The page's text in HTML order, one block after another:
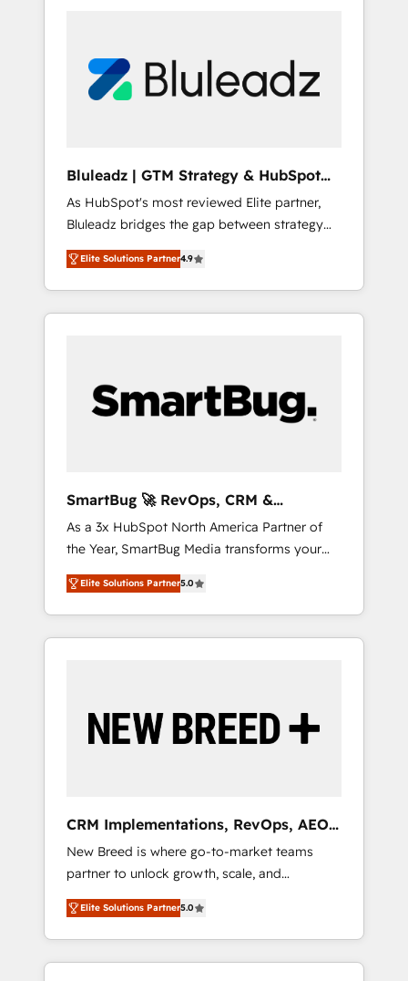
portal? We are built for the work.
部・グループ会社・部門が分立する組織で、デ
ータと業務プロセスのサイロ化を、CRMを軸と
ら、GTMの見える化・自動化まで。全Hub統合
運用、データ品質設計、グループ横断のCRM統
合に対応します。 2️⃣ AIエージェント組織構築
営業・マーケティング業務の一部をAIが自律実
行する組織への移行を設計・実装。Breeze・
Claude等をHubSpotと連携させ、役割定義・運
用ルール・成果指標まで含めて設計します。 3️⃣
PMOとして主導。「設定の代行ではなく、設計
の責任」を引き受け、部門横断の統合・浸透・
Hubで一体提供。 ▸ 既存CRM・MAからの移行
支援：Salesforce・Marketo・Pardot等からの
移行、カスタム設計、履歴データ移行と活用設
計まで。 ▸ AEO対応：ChatGPT・Perplexity等
のAI検索からの流入・引用を前提にコンテンツ
HubSpotアワード受賞・HUGリーダー ✓
AI活用に関するご相談、現状整理の壁打ちな
ど、構想段階からお気軽にお問い合わせくださ
Bluleadz | GTM Strategy & HubSpot
Implementation
As HubSpot's most reviewed Elite partner,
Bluleadz bridges the gap between strategy
and execution. We don't just "set up tools" —
we install the GTM Operating System (GTM
OS) to align your leadership and engineer a
portal that drives predictable revenue
and Story to stop "accelerating a mess." ⚙️
Elite Engineering & AI Scalable Architecture:
agents, and high-integrity migrations for total
reporting clarity. Security & Compliance: SOC
2 Type I and HIPAA attested for enterprise-
grade data security. 🏆 Why Bluleadz? GTM
OS Partner | 16+ Years Experience | 1,000+
Five-Star Reviews
Elite Solutions Partner4.9
SmartBug 🚀 RevOps, CRM &
Integration Experts
As a 3x HubSpot North America Partner of
the Year, SmartBug Media transforms your
customer lifecycle into a revenue engine. Our
unified ecosystem includes specialized
divisions Globalia (AI & Software) and Point
Success Media (Paid Media), making this the
by Globalia’s technical development team. -
19 HubSpot-certified trainers to drive
deployment of Breeze AI and custom agents
to automate growth. 🏆 Elite Excellence - 8
platform accreditations and deep HIPAA-
compliance expertise. - A team of 250+
experts dedicated to your resilient growth.
Elite Solutions Partner5.0
CRM Implementations, RevOps, AEO
+ Web, Demand Gen
New Breed is where go-to-market teams
partner to unlock growth, scale, and
transformation. We help companies activate
HubSpot’s AI-powered customer platform
and operationalize HubSpot’s Loop
Marketing framework through expert-led
Elite Solutions Partner5.0